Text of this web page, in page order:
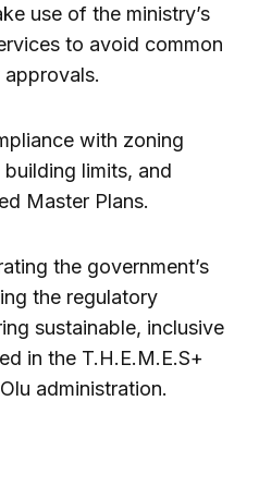
use of the ministry’s
to avoid common
with zoning
limits, and
Master Plans.
the government’s
the regulatory
sustainable, inclusive
in the T.H.E.M.E.S+
administration.